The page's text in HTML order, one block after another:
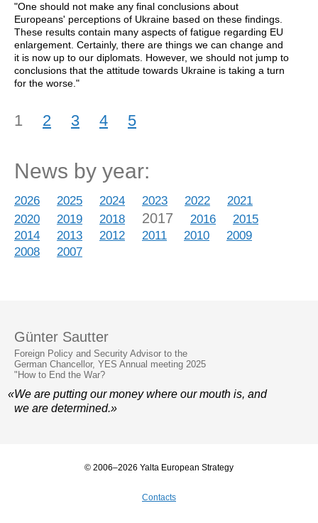
"One should not make any final conclusions about
Europeans' perceptions of Ukraine based on these findings.
These results contain many aspects of fatigue regarding EU
enlargement. Certainly, there are things we can change and
it is now up to our diplomats. However, we should not jump to
conclusions that the attitude towards Ukraine is taking a turn
for the worse."
1 2 3 4 5
News by year:
2026 2025 2024 2023 2022
2021
2020
2019 2018 2017 2016
2015
2014
2013 2012 2011 2010
2009
2008
2007
Günter Sautter
Foreign Policy and Security Advisor to the
German Chancellor, YES Annual meeting 2025
"How to End the War?
«We are putting our money where our mouth is, and
we are determined.»
© 2006–2026 Yalta European Strategy
Contacts